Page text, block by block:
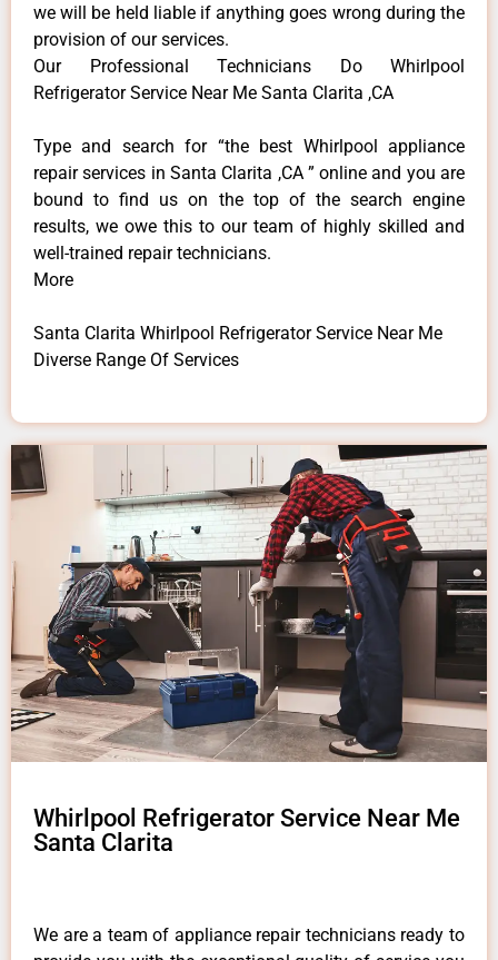
we will be held liable if anything goes wrong during the
provision of our services.
Our Professional Technicians Do Whirlpool
Refrigerator Service Near Me Santa Clarita ,CA
Type and search for “the best Whirlpool appliance
repair services in Santa Clarita ,CA ” online and you are
bound to find us on the top of the search engine
results, we owe this to our team of highly skilled and
well-trained repair technicians.
More
Santa Clarita Whirlpool Refrigerator Service Near Me
Diverse Range Of Services
Whirlpool Refrigerator Service Near Me
Santa Clarita
We are a team of appliance repair technicians ready to